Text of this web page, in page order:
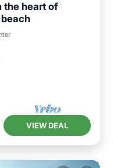
the heart of
Ocean View
VIEW DEAL